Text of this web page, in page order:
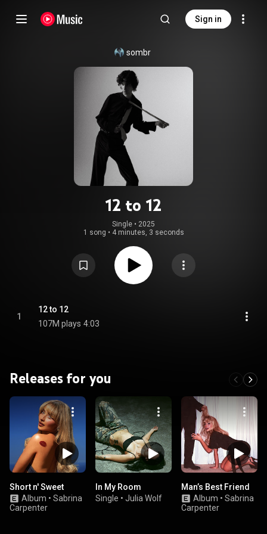
Sign in
sombr
12 to 12
Single • 2025
1 song • 4 minutes, 3 seconds
1
12 to 12
107M plays 4:03
Releases for you
Short n' Sweet
Album • Sabrina
Carpenter
In My Room
Single • Julia Wolf
Man’s Best Friend
Album • Sabrina
Carpenter